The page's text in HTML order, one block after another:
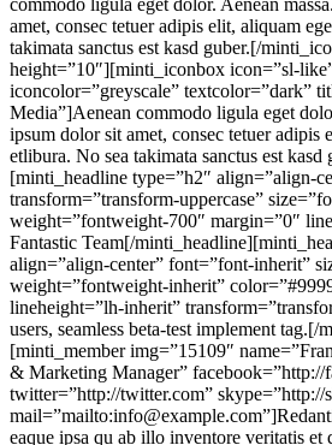
amet, consec tetuer adipis elit, aliquam
takimata sanctus est kasd guber.[/
height=”10″][minti_iconbox icon=”sl-
iconcolor=”greyscale” textcolor=”dark”
Media”]Aenean commodo ligula eget
ipsum dolor sit amet, consec tetuer adipis
etlibura. No sea takimata sanctus est
[minti_headline type=”h2″ align=”align-
transform=”transform-uppercase”
weight=”fontweight-700″ margin=”0″
Fantastic Team[/
align=”align-center” font=”font-inherit”
weight=”fontweight-inherit”
lineheight=”lh-inherit”
users, seamless beta-test implement tag.[/
[minti_member img=”15109″
& Marketing Manager” facebook=”http://
twitter=”http://twitter.com” skype=”http://
eaque ipsa qu ab illo inventore veritatis et